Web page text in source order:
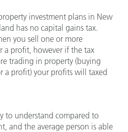
investment plans in New
has no capital gains tax.
you sell one or more
a profit, however if the tax
trading in property (buying
a profit) your profits will taxed
to understand compared to
and the average person is able